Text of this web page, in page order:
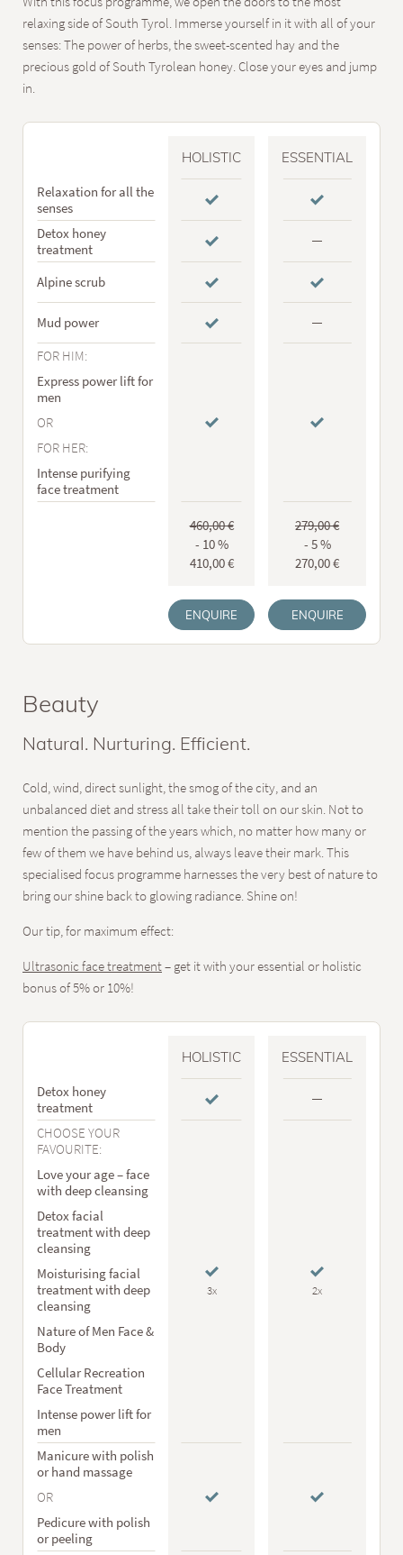
relaxing side of South Tyrol. Immerse yourself in it with all of your
senses: The power of herbs, the sweet-scented hay and the
precious gold of South Tyrolean honey. Close your eyes and jump
in.
HOLISTIC
ESSENTIAL
Relaxation for all the
senses
Detox honey
treatment
Alpine scrub
Mud power
FOR HIM:
Express power lift for
men
OR
FOR HER:
Intense purifying
face treatment
460,00 €
- 10 %
410,00 €
279,00 €
- 5 %
270,00 €
ENQUIRE ENQUIRE
Beauty
Natural. Nurturing. Efficient.
Cold, wind, direct sunlight, the smog of the city, and an
unbalanced diet and stress all take their toll on our skin. Not to
mention the passing of the years which, no matter how many or
few of them we have behind us, always leave their mark. This
specialised focus programme harnesses the very best of nature to
bring our shine back to glowing radiance. Shine on!
Our tip, for maximum effect:
Ultrasonic face treatment– get it with your essential or holistic
bonus of 5% or 10%!
HOLISTIC
ESSENTIAL
Detox honey
treatment
CHOOSE YOUR
FAVOURITE:
3x 2x
Love your age – face
with deep cleansing
Detox facial
treatment with deep
cleansing
Moisturising facial
treatment with deep
cleansing
Nature of Men Face &
Body
Cellular Recreation
Face Treatment
Intense power lift for
men
Manicure with polish
or hand massage
OR
Pedicure with polish
or peeling